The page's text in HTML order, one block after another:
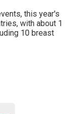
this year's
with about 1
10 breast